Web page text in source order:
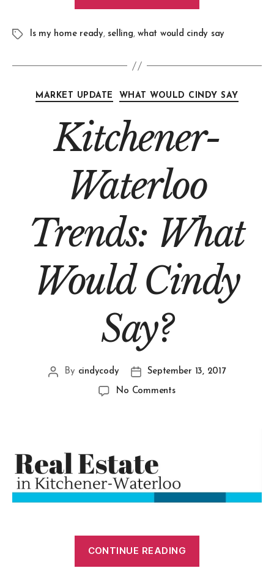
Is my home ready, selling,what would cindy say
MARKET UPDATE WHAT WOULD CINDY SAY
Kitchener-
Waterloo
Trends: What
Would Cindy
Say?
By cindycody September 13, 2017
No Comments
CONTINUE READING